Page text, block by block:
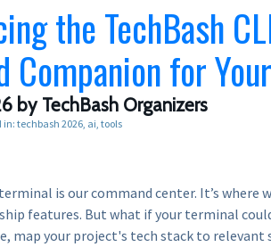
the TechBash
Companion for
by TechBash Organizers
in: techbash 2026 ai tools
is our command center. It’s where
features. But what if your terminal
map your project's tech stack to relevant